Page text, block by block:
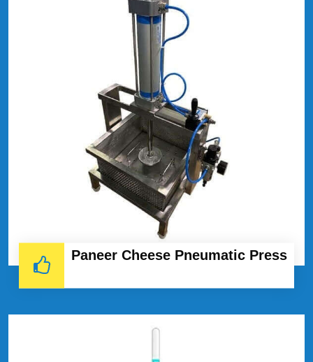
Paneer Cheese Pneumatic Press